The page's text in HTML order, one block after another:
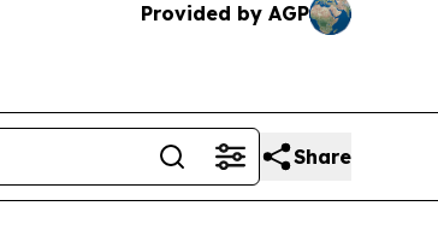
Provided by AGP
Share